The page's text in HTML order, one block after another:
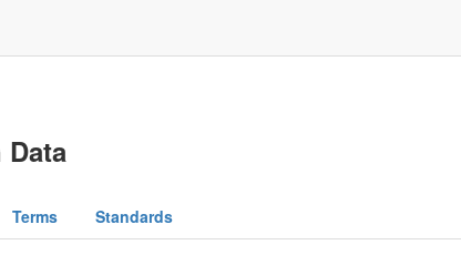
Data
Terms Standards